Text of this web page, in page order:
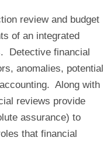
review and budget
of an integrated
Detective financial
anomalies, potential
Along with
reviews provide
assurance) to
that financial